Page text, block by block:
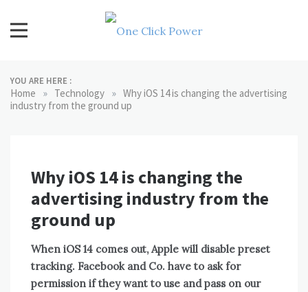
content
YOU ARE HERE :
Home » Technology » Why iOS 14 is changing the advertising
industry from the ground up
Why iOS 14 is changing the
advertising industry from the
ground up
When iOS 14 comes out, Apple will disable preset
tracking. Facebook and Co. have to ask for
permission if they want to use and pass on our